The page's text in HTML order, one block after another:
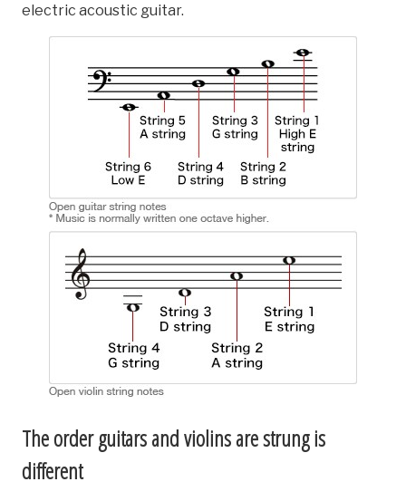
electric acoustic guitar.
The order guitars and violins are strung is
different